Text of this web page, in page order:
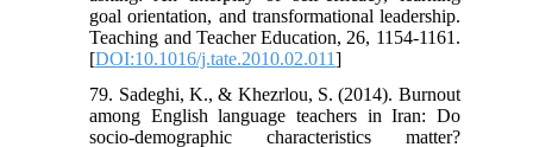
goal orientation, and transformational leadership.
Teaching and Teacher Education, 26, 1154-1161.
[DOI:10.1016/j.tate.2010.02.011]
79. Sadeghi, K., & Khezrlou, S. (2014). Burnout
among English language teachers in Iran: Do
socio-demographic characteristics matter?